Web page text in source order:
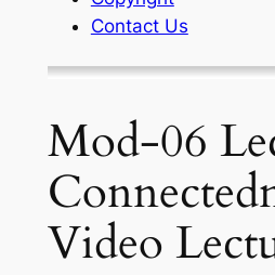
Contact Us
Mod-06
Video